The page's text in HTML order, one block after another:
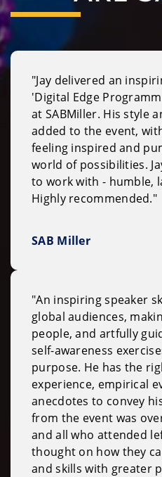
"Jay delivered an
'Digital Edge
at SABMiller. His style
added to the event,
feeling inspired and
world of possibilities.
to work with - humble,
Highly recommended."
SAB Miller
"An inspiring speaker
global audiences,
people, and artfully
self-awareness
purpose. He has the
experience, empirical
anecdotes to convey
from the event was
and all who attended
thought on how they
and skills with greater